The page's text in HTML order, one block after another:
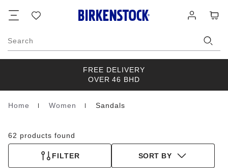
list
in
Search
FREE DELIVERY
OVER 46 BHD
Homepage
Home Women Sandals
62 products found
FILTER SORT BY